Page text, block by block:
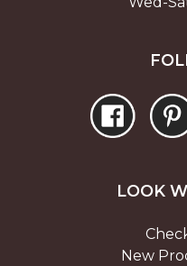
LOOK
New